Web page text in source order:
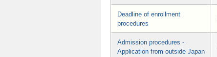
Deadline of enrollment
procedures
Admission procedures -
Application from outside Japan